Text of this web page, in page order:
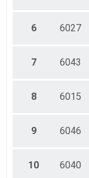
6 6027
7 6043
8 6015
9 6046
10 6040